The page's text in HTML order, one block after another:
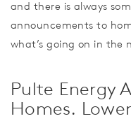
and there is always
announcements to
what’s going on in the
Pulte Energy
Homes.